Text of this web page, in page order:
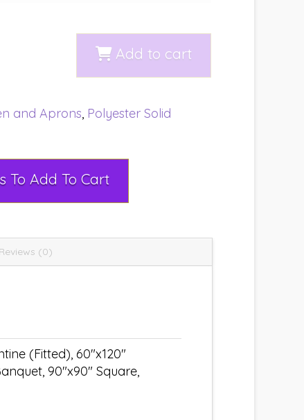
Add to cart
and Aprons, Polyester Solid
Select Rental Dates To Add To Cart
Reviews (0)
(Fitted), 60"x120"
90"x90" Square,